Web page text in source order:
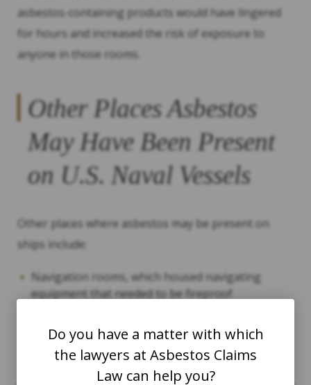
asbestos-containing products would have lingered
for hours and increased the risk of exposure to
anyone in those rooms.
Other Places Asbestos
May Have Been Present
on U.S. Naval Vessels
Other places where asbestos may be present on
ships include:
Navigation rooms, which housed navigating
equipment that needed to be fireproof
Galleys (kitchens)
Electrical wiring
Do you have a matter with which
the lawyers at Asbestos Claims
Law can help you?